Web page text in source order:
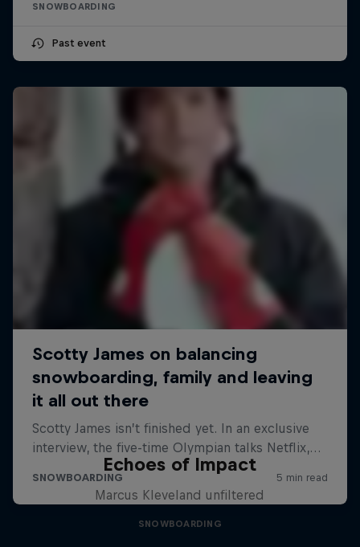
SNOWBOARDING
Past event
Echoes of Impact
Marcus Kleveland unfiltered
SNOWBOARDING